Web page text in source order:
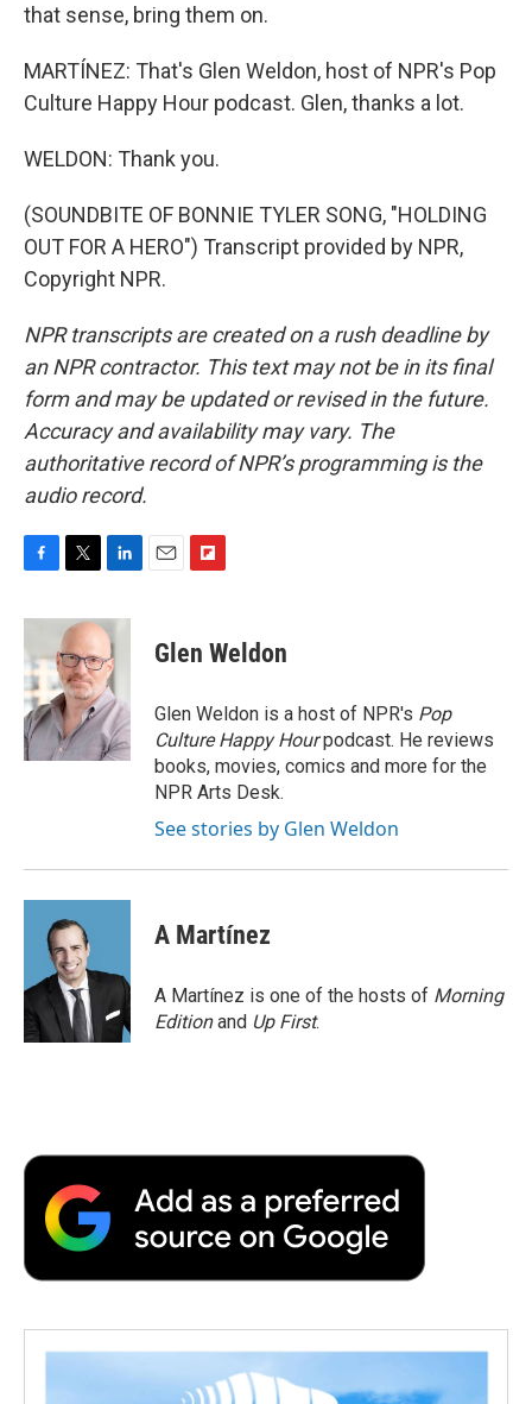
that sense, bring them on.
MARTÍNEZ: That's Glen Weldon, host of NPR's Pop
Culture Happy Hour podcast. Glen, thanks a lot.
WELDON: Thank you.
(SOUNDBITE OF BONNIE TYLER SONG, "HOLDING
OUT FOR A HERO") Transcript provided by NPR,
Copyright NPR.
NPR transcripts are created on a rush deadline by
an NPR contractor. This text may not be in its final
form and may be updated or revised in the future.
Accuracy and availability may vary. The
authoritative record of NPR’s programming is the
audio record.
c
e
b
o
o
k
i
t
e
r
n
k
e
d
I
n
p
b
a
r
d
Glen Weldon
Glen Weldon is a host of NPR's Pop
Culture Happy Hourpodcast. He reviews
books, movies, comics and more for the
NPR Arts Desk.
See stories by Glen Weldon
A Martínez
A Martínez is one of the hosts of Morning
Editionand Up First.